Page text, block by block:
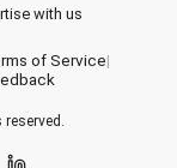
with us
of Service|
reserved.